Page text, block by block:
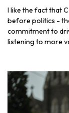
I like the fact that
before politics -
commitment to
listening to more